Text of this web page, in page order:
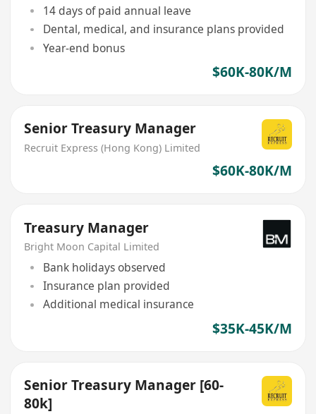
14 days of paid annual leave
Dental, medical, and insurance plans provided
Year-end bonus
$60K-80K/M
Senior Treasury Manager
Recruit Express (Hong Kong) Limited
$60K-80K/M
Treasury Manager
Bright Moon Capital Limited
Bank holidays observed
Insurance plan provided
Additional medical insurance
$35K-45K/M
Senior Treasury Manager [60-
80k]